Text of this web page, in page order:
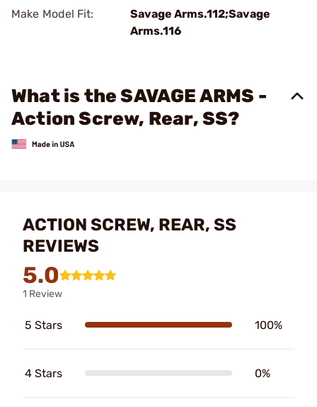
Make Model Fit:
Savage Arms.112;Savage
Arms.116
What is the SAVAGE ARMS -
Action Screw, Rear, SS?
ACTION SCREW, REAR, SS
REVIEWS
5.0
1 Review
5 Stars 100%
4 Stars 0%